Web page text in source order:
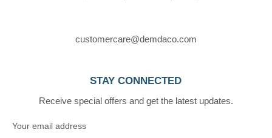
customercare@demdaco.com
STAY CONNECTED
Receive special offers and get the latest updates.